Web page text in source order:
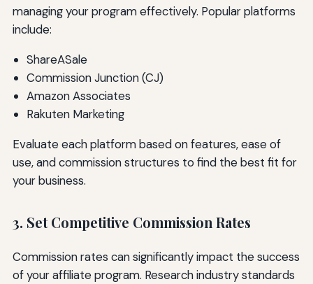
managing your program effectively. Popular platforms
include:
ShareASale
Commission Junction (CJ)
Amazon Associates
Rakuten Marketing
Evaluate each platform based on features, ease of
use, and commission structures to find the best fit for
your business.
3. Set Competitive Commission Rates
Commission rates can significantly impact the success
of your affiliate program. Research industry standards